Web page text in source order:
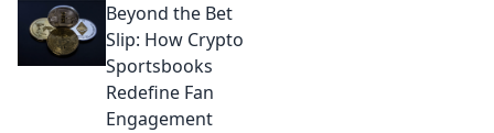
Blockchain bets
offer transparency
& fairness
traditional tables
can't match. Play
smarter, win
Beyond the Bet
Slip: How Crypto
Sportsbooks
Redefine Fan
Engagement